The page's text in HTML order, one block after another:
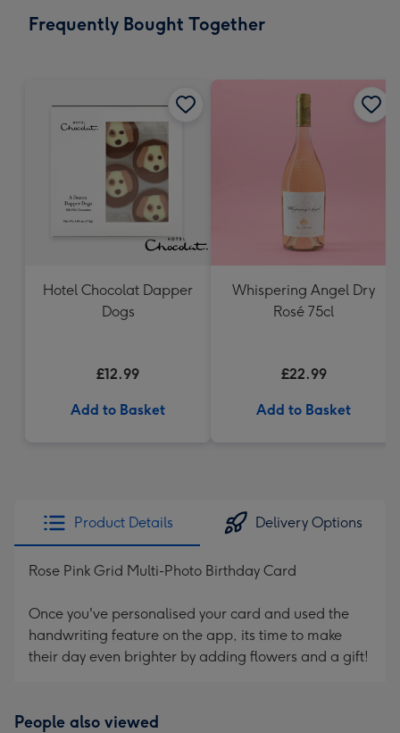
x
Frequently Bought Together
Hotel Chocolat Dapper
Dogs
£12.99
Add to Basket
Whispering Angel Dry
Rosé 75cl
£22.99
Add to Basket
Product Details Delivery Options
Rose Pink Grid Multi-Photo Birthday Card
Once you've personalised your card and used the
handwriting feature on the app, its time to make
their day even brighter by adding flowers and a gift!
People also viewed